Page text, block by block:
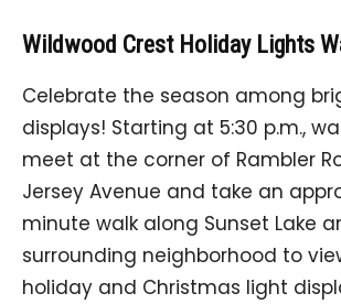
Wildwood Crest Holiday Lights
Celebrate the season among
displays! Starting at 5:30 p.m.,
meet at the corner of Rambler
Jersey Avenue and take an
minute walk along Sunset Lake
surrounding neighborhood to
holiday and Christmas light